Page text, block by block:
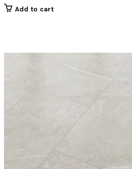
Add to cart